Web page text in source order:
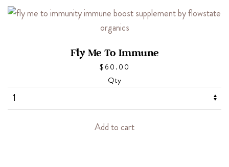
Fly Me To Immune
$ 60.00
Qty
Add to cart